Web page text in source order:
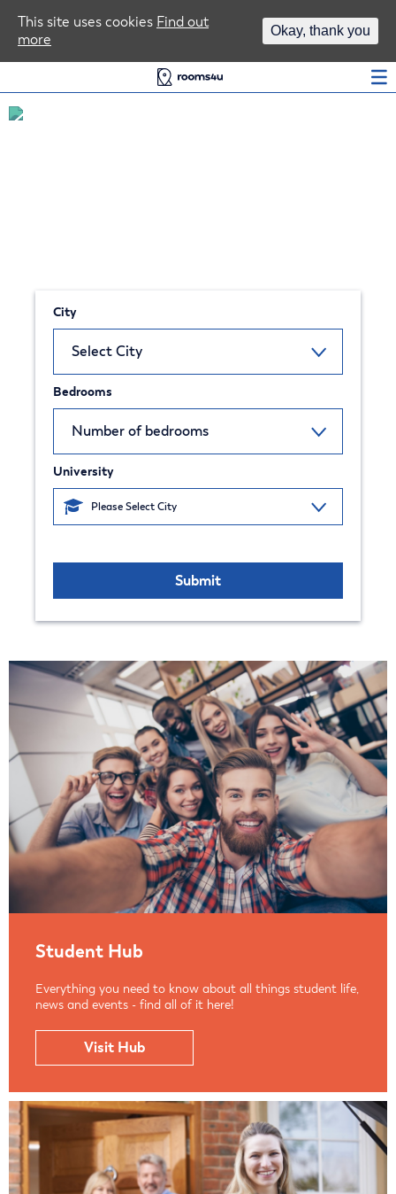
City
Bedrooms
University
Student Hub
Everything you need to know about all things student life,
news and events - find all of it here!
Visit Hub
This site uses cookies Find out
more
Okay, thank you